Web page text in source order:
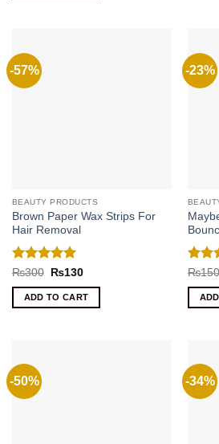
-57%
BEAUTY PRODUCTS
Brown Paper Wax Strips For
Hair Removal
Rated 5
out of 5
₨300
Original
was:
₨300.
₨130Current
is:
₨130.
ADD TO CART
-23%
out
₨
-50% -34%